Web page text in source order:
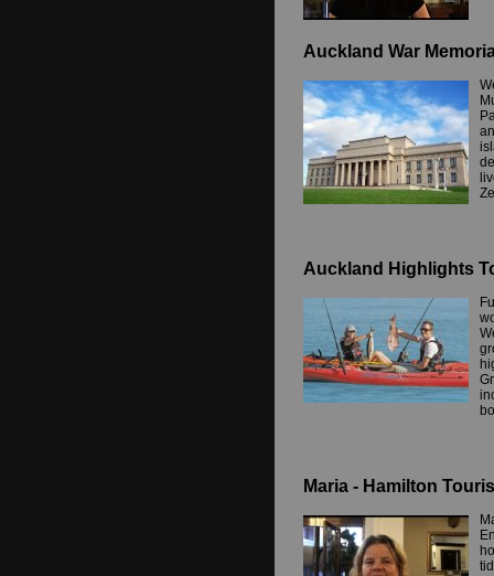
Auckland War
Auckland Highlights
Maria - Hamilton